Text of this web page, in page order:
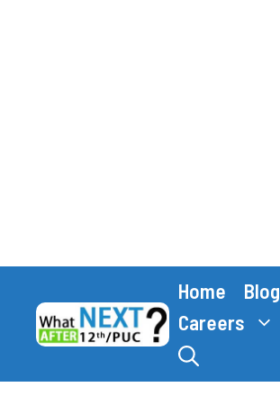
content
Home Blog
Careers